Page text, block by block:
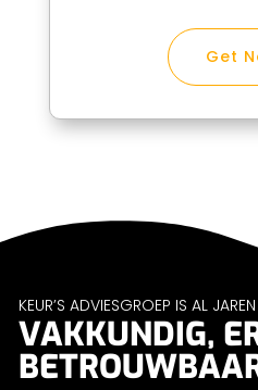
Get
KEUR’S ADVIESGROEP IS AL
VAKKUNDIG,